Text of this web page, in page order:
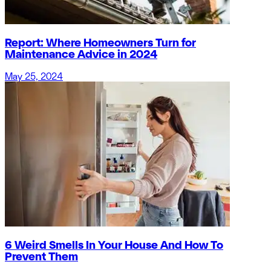
Report: Where Homeowners Turn for
Maintenance Advice in 2024
May 25, 2024
6 Weird Smells In Your House And How To
Prevent Them